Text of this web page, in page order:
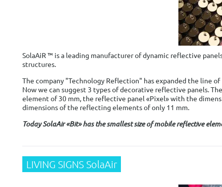
SolaAiR ™ is a leading manufacturer of dynamic reflective
structures.
The company "Technology Reflection" has expanded the line
Now we can suggest 3 types of decorative reflective panels.
element of 30 mm, the reflective panel «Pixel» with the
dimensions of the reflecting elements of only 11 mm.
Today SolaAir «Bit» has the smallest size of mobile reflective
LIVING SIGNS SolaAir